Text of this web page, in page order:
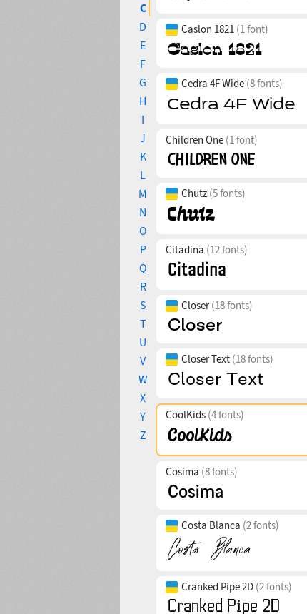
C
D
E
F
G
H
I
J
K
L
M
N
O
P
Q
R
S
T
U
V
W
X
Y
Z
Caslon 1821 (1 font)
Cedra 4F Wide (8 fonts)
Children One (1 font)
Chutz (5 fonts)
Citadina (12 fonts)
Closer(18 fonts)
Closer Text (18 fonts)
CoolKids (4 fonts)
Cosima (8 fonts)
Costa Blanca (2 fonts)
Cranked Pipe 2D (2 fonts)